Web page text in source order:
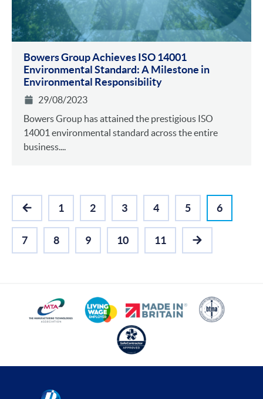
Bowers Group Achieves ISO 14001
Environmental Standa rd: A Milestone in
Environmental Responsibility
29/08/2023
Bowers Group has attained the prestigious ISO
14001 environmental standard across the entire
business....
PREVIOUS
1 2 3 4 5 6
7 8 9 10 11
NEXT